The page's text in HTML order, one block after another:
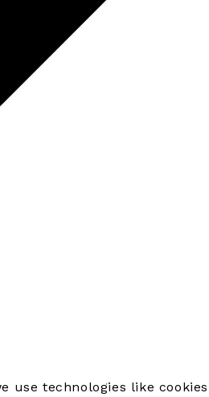
use technologies like